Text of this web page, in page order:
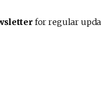
for regular